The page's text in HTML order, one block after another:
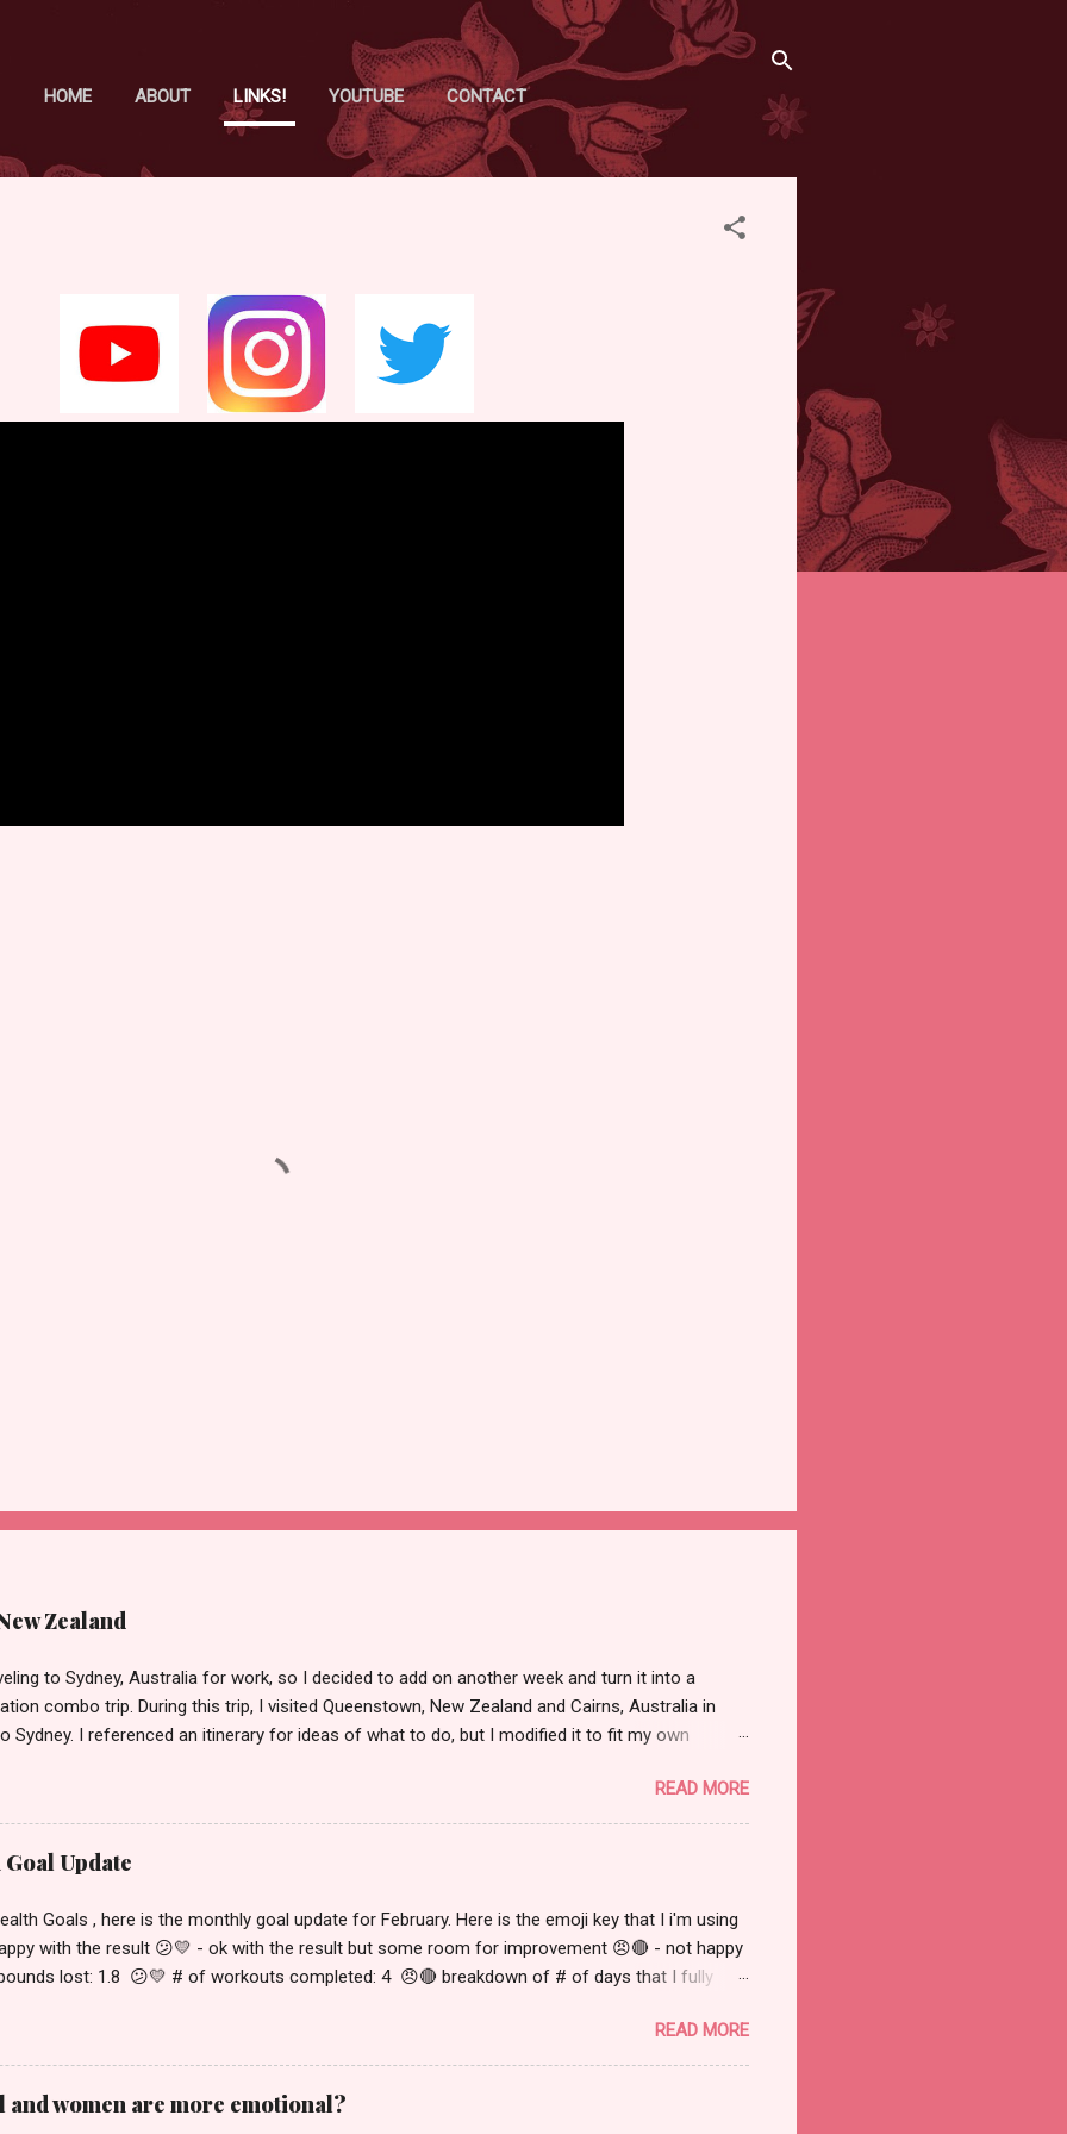
HOME ABOUT LINKS! YOUTUBE CONTACT
Zealand
to Sydney, Australia for work, so I decided to add on another week and turn it into a
combo trip. During this trip, I visited Queenstown, New Zealand and Cairns, Australia in
Sydney. I referenced an itinerary for ideas of what to do, but I modified it to fit my own
in video form or to see more visual details, please check out my Youtube videos ( New
Australia ). Wednesday, January 29 - Thursday, January 30 This was the start of my trip. I left
7:30pm for a 10:45pm flight out of SFO. This was a 13 hour flight to Aukland, New Zealand
21 hours ahead of San Francisco. Due to the time difference, it was Friday morning when I
I would definitely recommend this for a long-haul ...
READ MORE
Update
Goals , here is the monthly goal update for February. Here is the emoji key that I i'm using
with the result 😕💛 - ok with the result but some room for improvement 😠🔴 - not happy
lost: 1.8 😕💛 # of workouts completed: 4 😠🔴 breakdown of # of days that I fully
I fully met, partially met or didn't meet my food goals: 😠🔴 I'm not really sure what was
food and exercise were trending worse than February which is a bit surprising considering
first half of February. I still made some progress but barely worked out at all which explains
much then went backwards in April. I think my current state seems to b...
READ MORE
women are more emotional?